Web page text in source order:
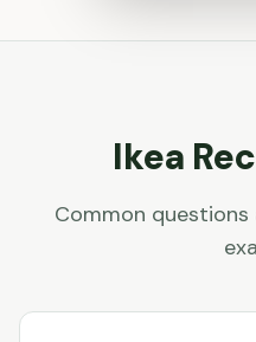
Ikea
Common